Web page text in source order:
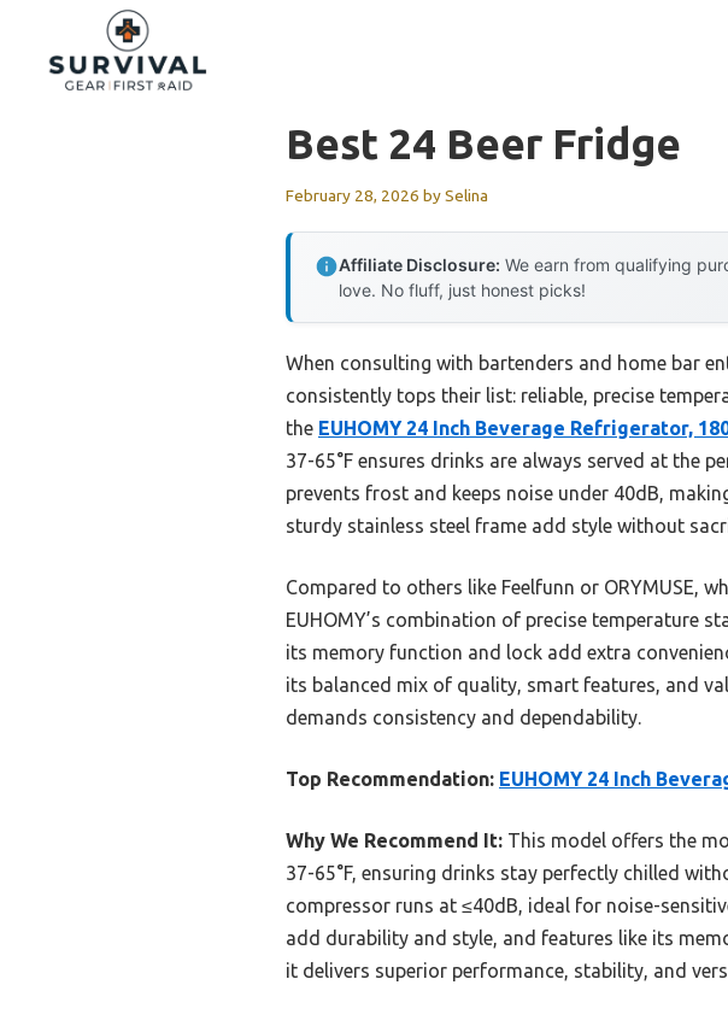
content
Best 24 Beer Fridge
February 28, 2026 bySelina
Affiliate Disclosure: We earn from qualifying
love. No fluff, just honest picks!
When consulting with bartenders and home bar
consistently tops their list: reliable, precise
the EUHOMY 24 Inch Beverage Refrigerator,
37-65°F ensures drinks are always served at the
prevents frost and keeps noise under 40dB,
sturdy stainless steel frame add style without
Compared to others like Feelfunn or ORYMUSE,
EUHOMY’s combination of precise temperature
its memory function and lock add extra
its balanced mix of quality, smart features, and
demands consistency and dependability.
Top Recommendation: EUHOMY 24 Inch
Why We Recommend It: This model offers the
37-65°F, ensuring drinks stay perfectly chilled
compressor runs at ≤40dB, ideal for noise-
add durability and style, and features like its
it delivers superior performance, stability, and